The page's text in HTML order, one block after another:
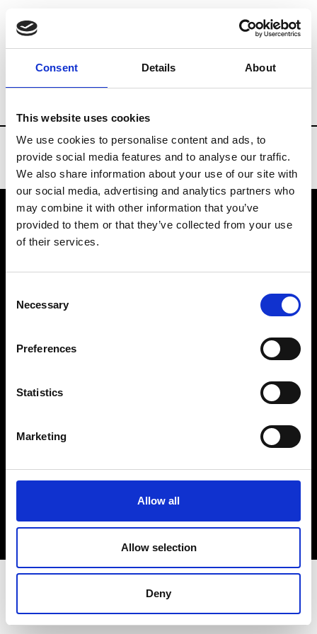
Consent Details About
This website uses cookies
We use cookies to personalise content and ads, to
provide social media features and to analyse our traffic.
We also share information about your use of our site with
our social media, advertising and analytics partners who
may combine it with other information that you’ve
provided to them or that they’ve collected from your use
of their services.
Selection
Necessary
Preferences
Statistics
Marketing
Allow all
Allow selection
Deny
Brands Tradeshows & Fashion Weeks
VEDRA INC. © Modemonline 2021
About Modem
Privacy Policy
Sign up to our dedicated newsletter to
stay up to date on what happens in the
Fashion, Art and Design world...
Sign Up
EN FR IT 中文